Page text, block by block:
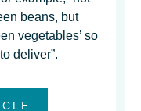
beans, but
vegetables’ so
deliver”.